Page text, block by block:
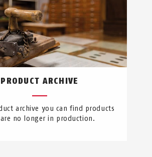
PRODUCT ARCHIVE
archive you can find products
no longer in production.